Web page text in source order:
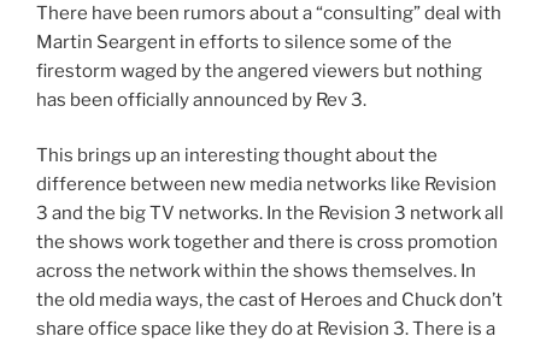
There have been rumors about a “consulting” deal with
Martin Seargent in efforts to silence some of the
firestorm waged by the angered viewers but nothing
has been officially announced by Rev 3.
This brings up an interesting thought about the
difference between new media networks like Revision
3 and the big TV networks. In the Revision 3 network all
the shows work together and there is cross promotion
across the network within the shows themselves. In
the old media ways, the cast of Heroes and Chuck don’t
share office space like they do at Revision 3. There is a